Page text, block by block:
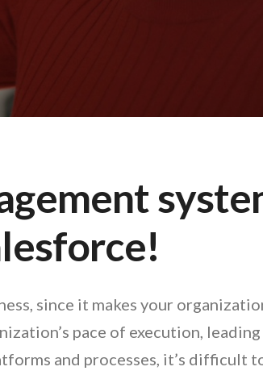
since it makes your
pace of execution,
and processes, it’s difficult